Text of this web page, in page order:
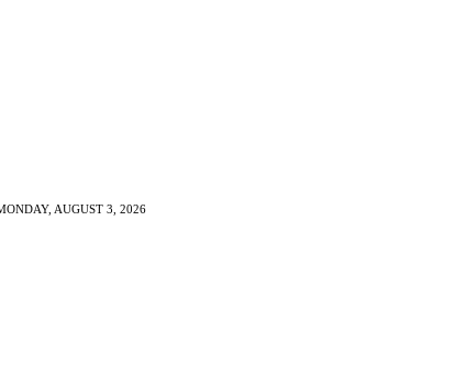
AUGUST 3, 2026